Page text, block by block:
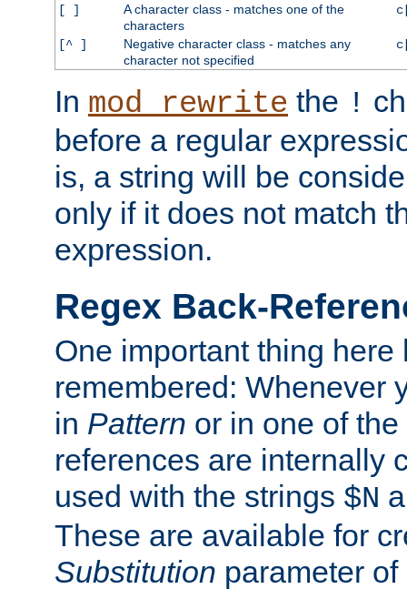
[ ]
A character class - matches one of the
characters
[^ ]
Negative character class - matches any
character not specified
In mod_rewrite the !
before a regular
is, a string will be
only if it does not match
expression.
Regex Back-
One important thing here
remembered: Whenever
in Pattern or in one of the
references are internally
used with the strings $N
These are available for
Substitution parameter